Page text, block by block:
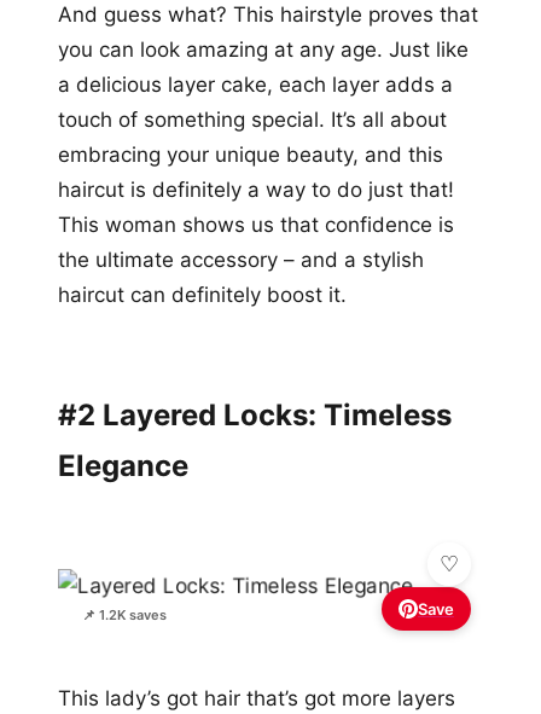
And guess what? This hairstyle proves that
you can look amazing at any age. Just like
a delicious layer cake, each layer adds a
touch of something special. It’s all about
embracing your unique beauty, and this
haircut is definitely a way to do just that!
This woman shows us that confidence is
the ultimate accessory – and a stylish
haircut can definitely boost it.
#2 Layered Locks: Timeless
Elegance
📌 1.2K saves Save
This lady’s got hair that’s got more layers